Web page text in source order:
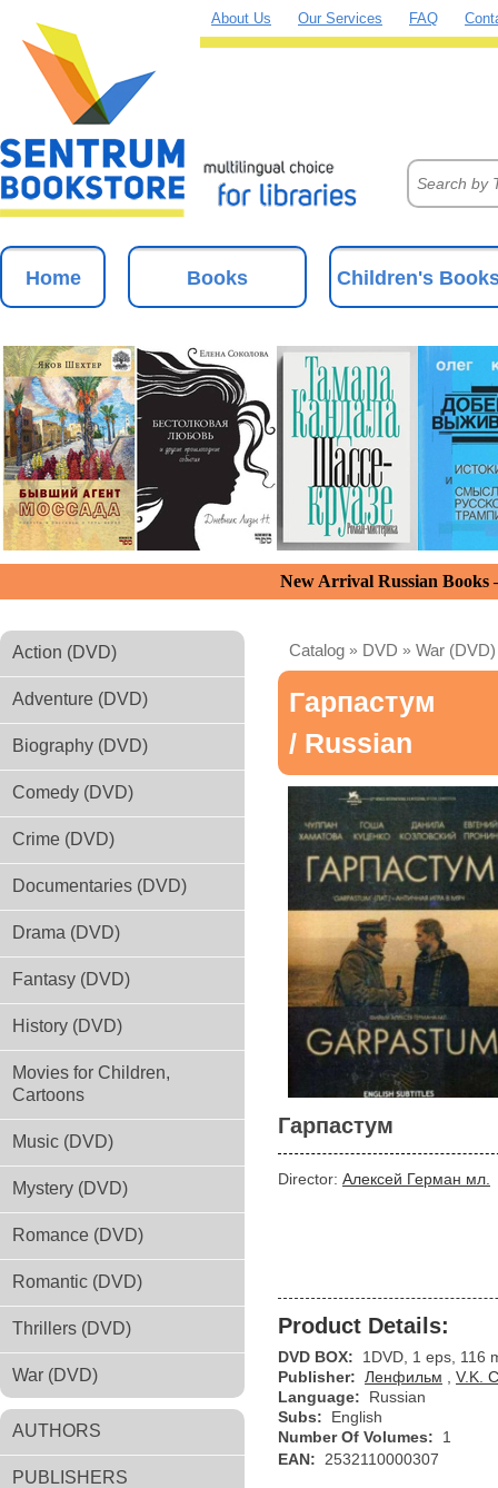
About Us Our Services FAQ
Home Books Children's
New Arrival Russian
Action (DVD)
Adventure (DVD)
Biography (DVD)
Comedy (DVD)
Crime (DVD)
Documentaries (DVD)
Drama (DVD)
Fantasy (DVD)
History (DVD)
Movies for Children,
Cartoons
Music (DVD)
Mystery (DVD)
Romance (DVD)
Romantic (DVD)
Thrillers (DVD)
War (DVD)
AUTHORS
PUBLISHERS
Catalog » DVD » War (DVD)
Гарпастум
/ Russian
Гарпастум
Director: Алексей Герман мл.
Product Details:
DVD BOX:
1DVD, 1 eps, 116
Publisher:
Ленфильм
V.K.
Language:
Russian
Subs:
English
Number Of Volumes:
1
EAN: 2532110000307